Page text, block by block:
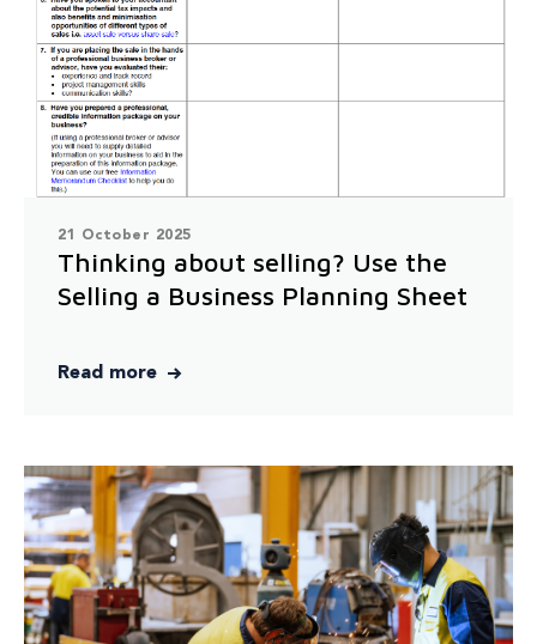
21 October 2025
Thinking about selling? Use the
Selling a Business Planning Sheet
Read more